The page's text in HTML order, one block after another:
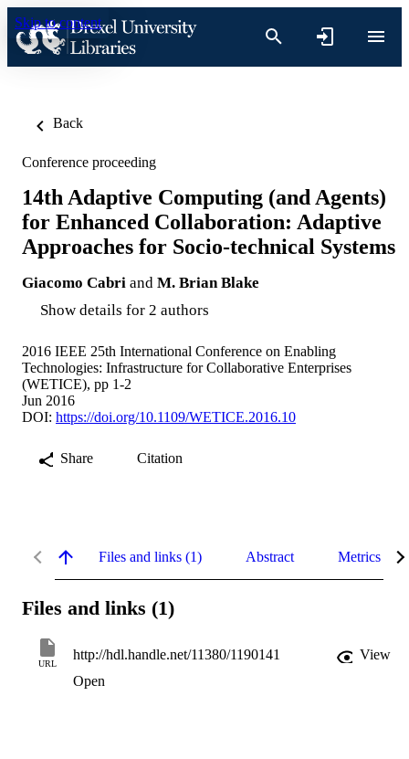
Skip to content
Back
Conference proceeding
14th Adaptive Computing (and Agents)
for Enhanced Collaboration: Adaptive
Approaches for Socio-technical Systems
Giacomo Cabri and M. Brian Blake
Show details for 2 authors
2016 IEEE 25th International Conference on Enabling
Technologies: Infrastructure for Collaborative Enterprises
(WETICE), pp 1-2
Jun 2016
DOI: https://doi.org/10.1109/WETICE.2016.10
Share Citation
Files and links (1) Abstract Metrics
Files and links (1)
URL
http://hdl.handle.net/11380/1190141
View
Open